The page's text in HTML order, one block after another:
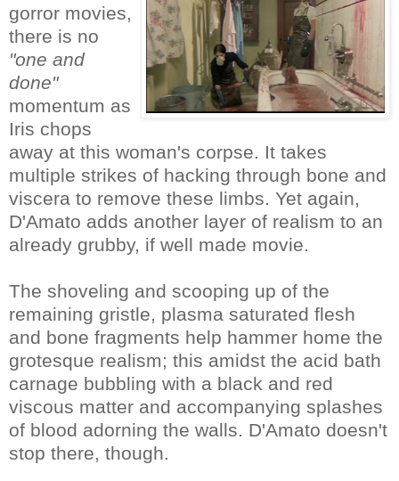
gorror movies,
there is no
"one and
done"
momentum as
Iris chops
away at this woman's corpse. It takes
multiple strikes of hacking through bone and
viscera to remove these limbs. Yet again,
D'Amato adds another layer of realism to an
already grubby, if well made movie.
The shoveling and scooping up of the
remaining gristle, plasma saturated flesh
and bone fragments help hammer home the
grotesque realism; this amidst the acid bath
carnage bubbling with a black and red
viscous matter and accompanying splashes
of blood adorning the walls. D'Amato doesn't
stop there, though.